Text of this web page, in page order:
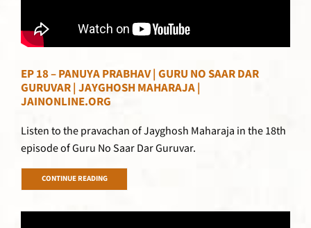
EP 18 – PANUYA PRABHAV | GURU NO SAAR DAR
GURUVAR | JAYGHOSH MAHARAJA |
JAINONLINE.ORG
Listen to the pravachan of Jayghosh Maharaja in the 18th
episode of Guru No Saar Dar Guruvar.
CONTINUE READING